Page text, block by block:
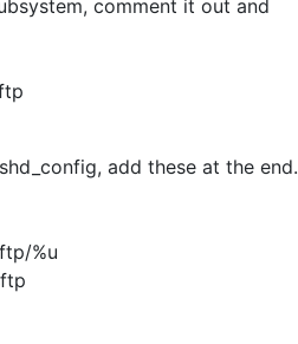
comment it out and
add these at the end.
%u